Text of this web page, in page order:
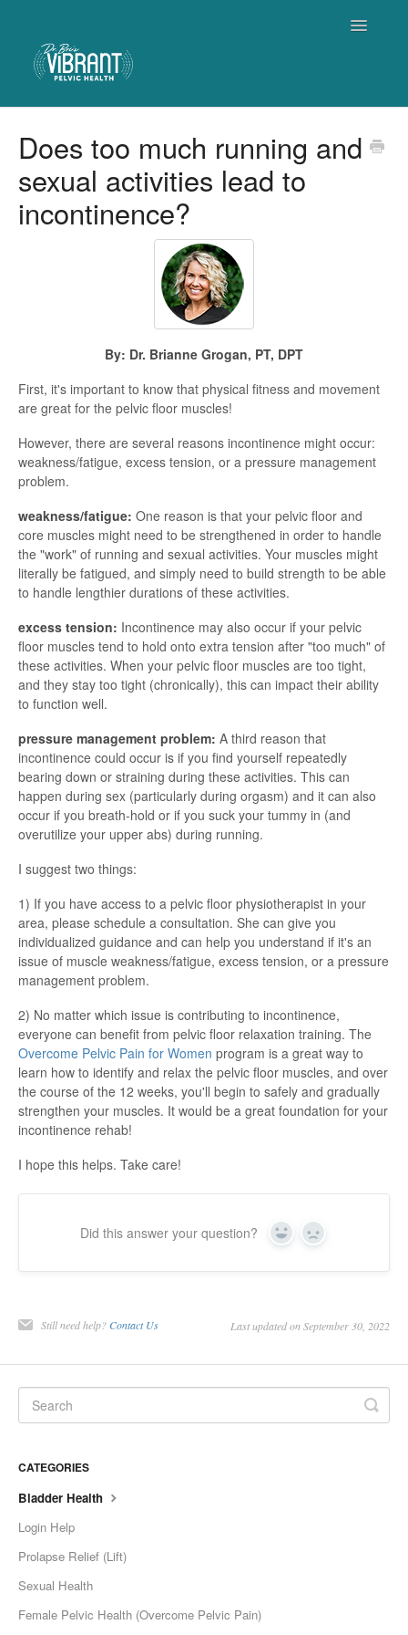
Toggle
Contact
Does too much running and
sexual activities lead to
incontinence?
By: Dr. Brianne Grogan, PT, DPT
First, it's important to know that physical fitness and movement
are great for the pelvic floor muscles!
However, there are several reasons incontinence might occur:
weakness/fatigue, excess tension, or a pressure management
problem.
weakness/fatigue: One reason is that your pelvic floor and
core muscles might need to be strengthened in order to handle
the "work" of running and sexual activities. Your muscles might
literally be fatigued, and simply need to build strength to be able
to handle lengthier durations of these activities.
excess tension: Incontinence may also occur if your pelvic
floor muscles tend to hold onto extra tension after "too much" of
these activities. When your pelvic floor muscles are too tight,
and they stay too tight (chronically), this can impact their ability
to function well.
pressure management problem: A third reason that
incontinence could occur is if you find yourself repeatedly
bearing down or straining during these activities. This can
happen during sex (particularly during orgasm) and it can also
occur if you breath-hold or if you suck your tummy in (and
overutilize your upper abs) during running.
I suggest two things:
1) If you have access to a pelvic floor physiotherapist in your
area, please schedule a consultation. She can give you
individualized guidance and can help you understand if it's an
issue of muscle weakness/fatigue, excess tension, or a pressure
management problem.
2) No matter which issue is contributing to incontinence,
everyone can benefit from pelvic floor relaxation training. The
Overcome Pelvic Pain for Women program is a great way to
learn how to identify and relax the pelvic floor muscles, and over
the course of the 12 weeks, you'll begin to safely and gradually
strengthen your muscles. It would be a great foundation for your
incontinence rehab!
I hope this helps. Take care!
Did this answer your question? Yes No
Still need help? Contact Us Last updated on September 30, 2022
CATEGORIES
Bladder Health
Login Help
Prolapse Relief (Lift)
Sexual Health
Female Pelvic Health (Overcome Pelvic Pain)